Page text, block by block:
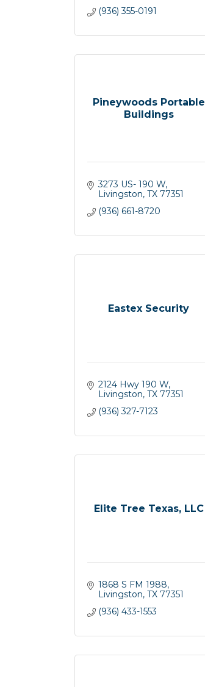
(936) 355-0191
Pineywoods Portable
Buildings
3273 US- 190 W
Livingston TX 77351
(936) 661-8720
Eastex Security
2124 Hwy 190 W
Livingston TX 77351
(936) 327-7123
Elite Tree Texas, LLC
1868 S FM 1988
Livingston TX 77351
(936) 433-1553